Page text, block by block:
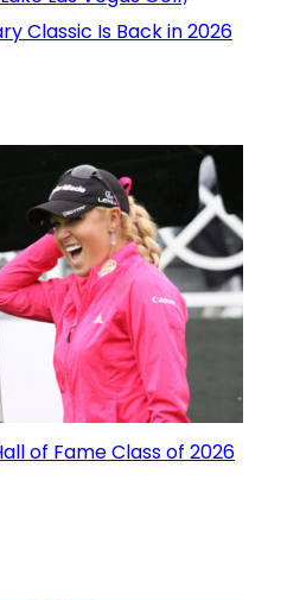
Classic Is Back in 2026
of Fame Class of 2026